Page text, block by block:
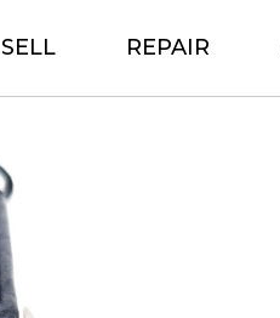
SELL REPAIR